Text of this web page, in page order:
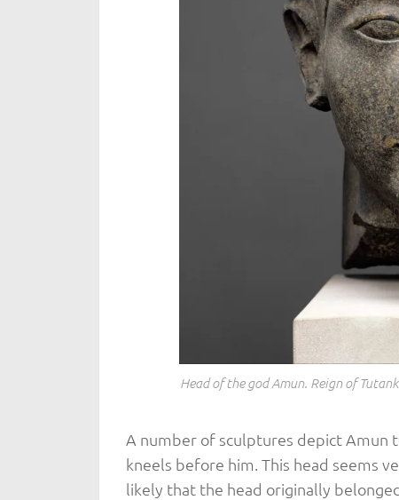
Head of the god Amun. Reign of
A number of sculptures depict Amun
kneels before him. This head seems
likely that the head originally